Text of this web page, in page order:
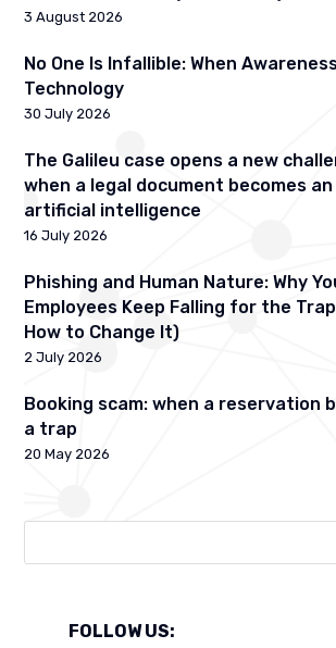
3 August 2026
No One Is Infallible: When
Technology
30 July 2026
The Galileu case opens a new
when a legal document becomes
artificial intelligence
16 July 2026
Phishing and Human Nature: Why
Employees Keep Falling for the
How to Change It)
2 July 2026
Booking scam: when a reservation
a trap
20 May 2026
FOLLOW US: